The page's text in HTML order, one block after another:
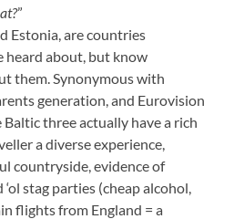
”
Estonia, are countries
heard about, but know
them. Synonymous with
generation, and Eurovision
three actually have a rich
a diverse experience,
countryside, evidence of
stag parties (cheap alcohol,
flights from England = a